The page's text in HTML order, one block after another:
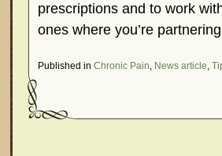
prescriptions and to work
ones where you’re
Published in Chronic Pain, News article,